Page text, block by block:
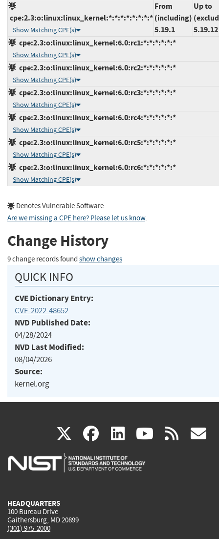
cpe:2.3:o:linux:linux_kernel:*:*:*:*:*:*:*:*
Show Matching CPE(s)
From
(including)
5.19.1
Up to
5.19.12
cpe:2.3:o:linux:linux_kernel:6.0:rc1:*:*:*:*:*:*
Show Matching CPE(s)
cpe:2.3:o:linux:linux_kernel:6.0:rc2:*:*:*:*:*:*
Show Matching CPE(s)
cpe:2.3:o:linux:linux_kernel:6.0:rc3:*:*:*:*:*:*
Show Matching CPE(s)
cpe:2.3:o:linux:linux_kernel:6.0:rc4:*:*:*:*:*:*
Show Matching CPE(s)
cpe:2.3:o:linux:linux_kernel:6.0:rc5:*:*:*:*:*:*
Show Matching CPE(s)
cpe:2.3:o:linux:linux_kernel:6.0:rc6:*:*:*:*:*:*
Show Matching CPE(s)
Denotes Vulnerable Software
Are we missing a CPE here? Please let us know.
Change History
9 change records found show changes
QUICK INFO
CVE Dictionary Entry:
CVE-2022-48652
NVD Published Date:
04/28/2024
NVD Last Modified:
08/04/2026
Source:
kernel.org
X(link
is
facebook
(link
is
linkedin
(link
is
(link rss
HEADQUARTERS
100 Bureau Drive
Gaithersburg, MD 20899
(301) 975-2000